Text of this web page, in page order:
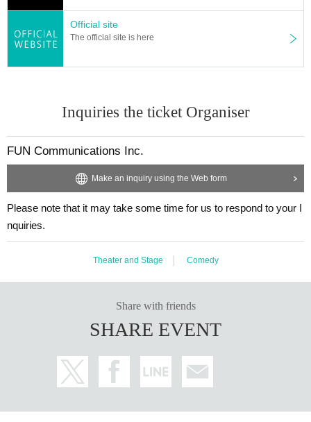
Official site
The official site is here
Inquiries the ticket Organiser
FUN Communications Inc.
Make an inquiry using the Web form
Please note that it may take some time for us to respond to your I
nquiries.
Theater and Stage Comedy
Share with friends
SHARE EVENT